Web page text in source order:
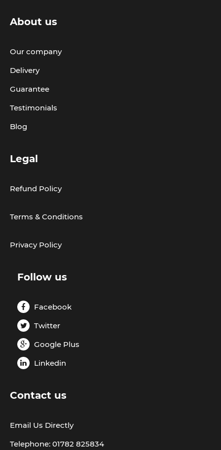
About us
Our company
Delivery
Guarantee
Testimonials
Blog
Legal
Refund Policy
Terms & Conditions
Privacy Policy
Follow us
Facebook
Twitter
Google Plus
Linkedin
Contact us
Email Us Directly
Telephone: 01782 825834